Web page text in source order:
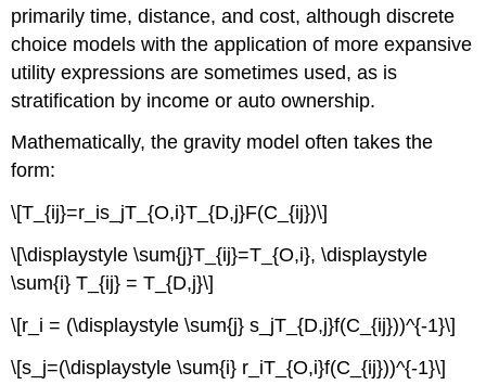
primarily time, distance, and cost, although discrete
choice models with the application of more expansive
utility expressions are sometimes used, as is
stratification by income or auto ownership.
Mathematically, the gravity model often takes the
form:
\[T_{ij}=r_is_jT_{O,i}T_{D,j}F(C_{ij})\]
\[\displaystyle \sum{j}T_{ij}=T_{O,i}, \displaystyle
\sum{i} T_{ij} = T_{D,j}\]
\[r_i = (\displaystyle \sum{j} s_jT_{D,j}f(C_{ij}))^{-1}\]
\[s_j=(\displaystyle \sum{i} r_iT_{O,i}f(C_{ij}))^{-1}\]